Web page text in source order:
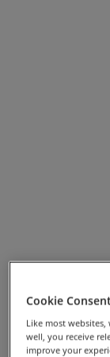
View Full Screen
Cookie
Like most
well, you receive
improve your